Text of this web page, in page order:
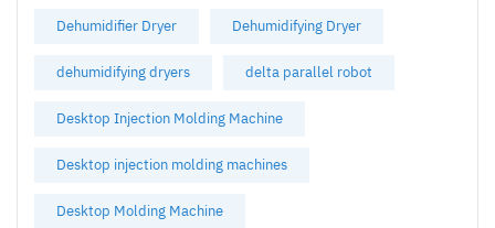
Dehumidifier Dryer Dehumidifying Dryer
dehumidifying dryers delta parallel robot
Desktop Injection Molding Machine
Desktop injection molding machines
Desktop Molding Machine